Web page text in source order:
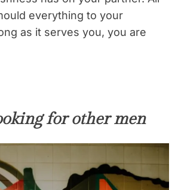
everything to your
as it serves you, you are
for other men